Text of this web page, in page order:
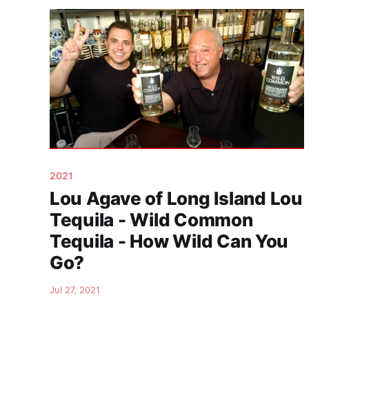
2021
Lou Agave of Long Island Lou
Tequila - Wild Common
Tequila - How Wild Can You
Go?
Jul 27, 2021